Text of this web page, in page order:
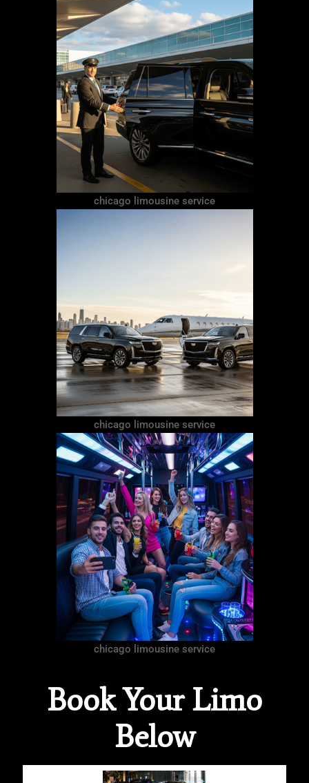
chicago limousine service
chicago limousine service
chicago limousine service
Book Your Limo
Below